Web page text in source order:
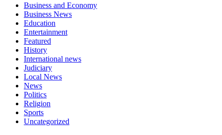
Business and Economy
Business News
Education
Entertainment
Featured
History
International news
Judiciary
Local News
News
Politics
Religion
Sports
Uncategorized